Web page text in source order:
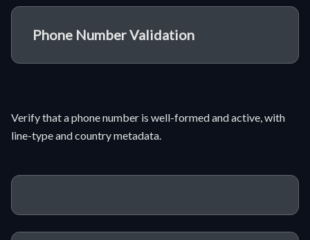
Phone Number Validation
Verify that a phone number is well-formed and active, with
line-type and country metadata.